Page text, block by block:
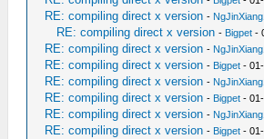
RE: compiling direct x version -
RE: compiling direct x version - Bigpet -
RE: compiling direct x version -
RE: compiling direct x version - Bigpet -
RE: compiling direct x version -
RE: compiling direct x version - Bigpet -
RE: compiling direct x version -
RE: compiling direct x version - Bigpet -